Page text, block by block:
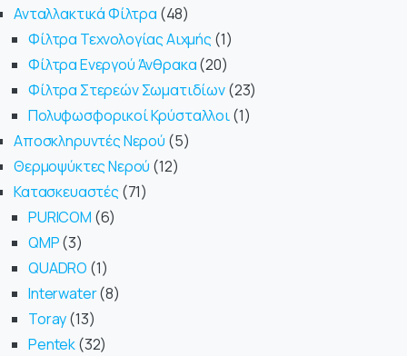
Ανταλλακτικά Φίλτρα 48
Φίλτρα Τεχνολογίας Αιχμής 1
Φίλτρα Ενεργού Άνθρακα 20
Φίλτρα Στερεών Σωματιδίων 23
Πολυφωσφορικοί Κρύσταλλοι 1
Αποσκληρυντές Νερού 5
Θερμοψύκτες Νερού 12
Κατασκευαστές 71
PURICOM 6
QMP 3
QUADRO 1
Interwater 8
Toray 13
Pentek 32